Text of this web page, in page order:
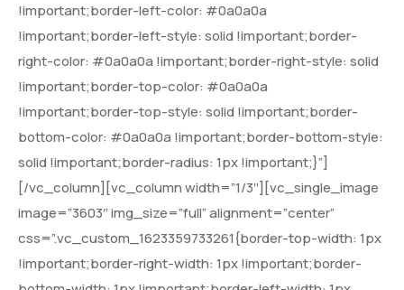
!important;border-left-color: #0a0a0a
!important;border-left-style: solid !important;border-
right-color: #0a0a0a !important;border-right-style: solid
!important;border-top-color: #0a0a0a
!important;border-top-style: solid !important;border-
bottom-color: #0a0a0a !important;border-bottom-style:
solid !important;border-radius: 1px !important;}”]
[/vc_column][vc_column width=”1/3″][vc_single_image
image=”3603″ img_size=”full” alignment=”center”
css=”.vc_custom_1623359733261{border-top-width: 1px
!important;border-right-width: 1px !important;border-